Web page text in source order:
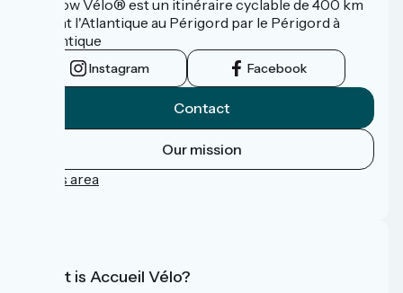
La Flow Vélo® est un itinéraire cyclable de 400 km
reliant l'Atlantique au Périgord par le Périgord à
l’Atlantique
Instagram Facebook
Contact
Our mission
Press area
What is Accueil Vélo?